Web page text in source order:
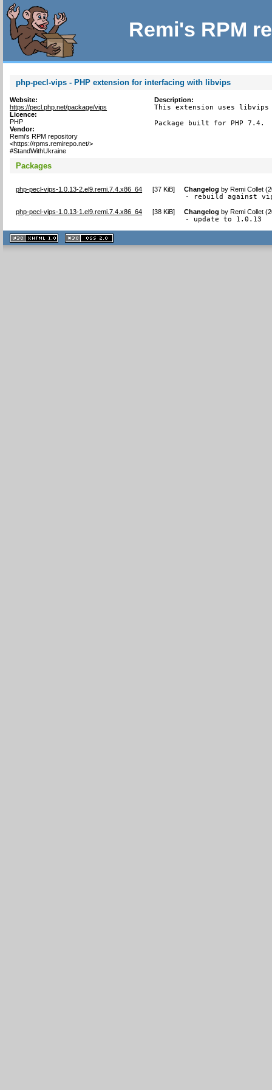
Remi's RPM
php-pecl-vips - PHP extension for interfacing with libvips
Website:
https://pecl.php.net/package/vips
Licence:
PHP
Vendor:
Remi's RPM repository
<https://rpms.remirepo.net/>
#StandWithUkraine
Description:
This extension uses
Package built for PHP 7.4.
Packages
php-pecl-vips-1.0.13-2.el9.remi.7.4.x86_64 [37 KiB] Changelog byRemi Collet
- rebuild against
php-pecl-vips-1.0.13-1.el9.remi.7.4.x86_64 [38 KiB] Changelog byRemi Collet
- update to 1.0.13
XHTML
1.1 valide
2.0 valide